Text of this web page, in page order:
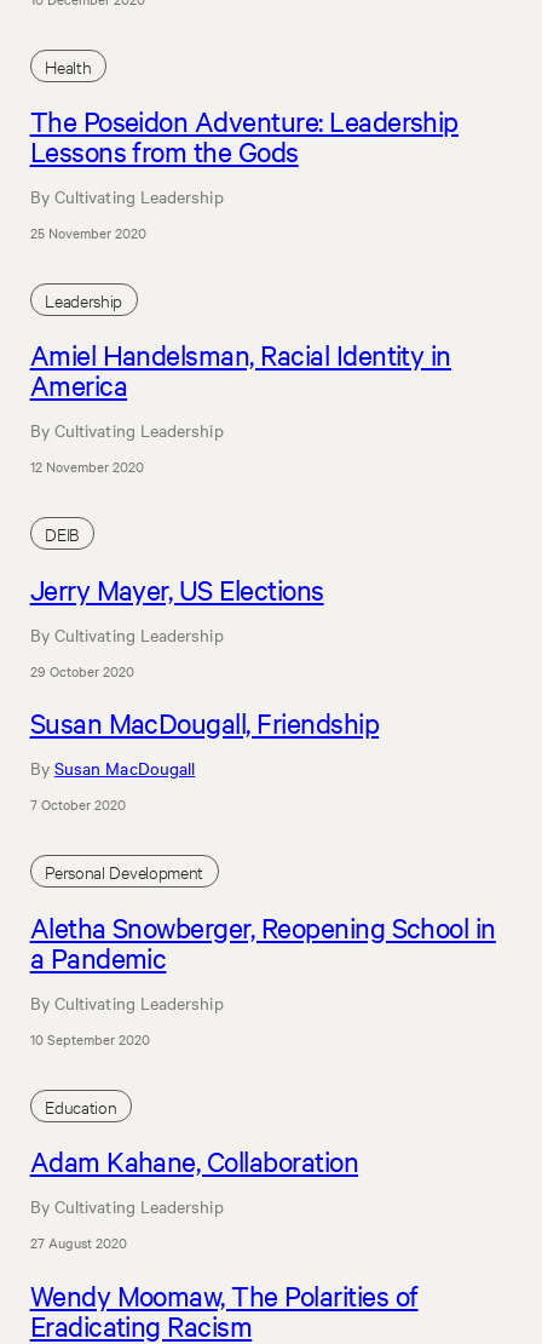
Health
The Poseidon Adventure: Leadership
Lessons from the Gods
By Cultivating Leadership
25 November 2020
Leadership
Amiel Handelsman, Racial Identity in
America
By Cultivating Leadership
12 November 2020
DEIB
Jerry Mayer, US Elections
By Cultivating Leadership
29 October 2020
Susan MacDougall, Friendship
By Susan MacDougall
7 October 2020
Personal Development
Aletha Snowberger, Reopening School in
a Pandemic
By Cultivating Leadership
10 September 2020
Education
Adam Kahane, Collaboration
By Cultivating Leadership
27 August 2020
Wendy Moomaw, The Polarities of
Eradicating Racism